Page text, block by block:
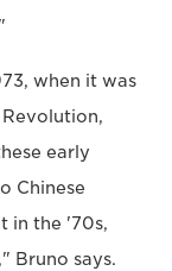
when it was
early
Chinese
in the '70s,
Bruno says.